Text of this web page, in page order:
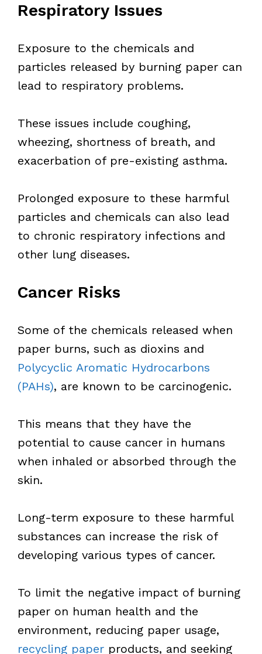
Respiratory Issues
Exposure to the chemicals and
particles released by burning paper can
lead to respiratory problems.
These issues include coughing,
wheezing, shortness of breath, and
exacerbation of pre-existing asthma.
Prolonged exposure to these harmful
particles and chemicals can also lead
to chronic respiratory infections and
other lung diseases.
Cancer Risks
Some of the chemicals released when
paper burns, such as dioxins and
Polycyclic Aromatic Hydrocarbons
(PAHs), are known to be carcinogenic.
This means that they have the
potential to cause cancer in humans
when inhaled or absorbed through the
skin.
Long-term exposure to these harmful
substances can increase the risk of
developing various types of cancer.
To limit the negative impact of burning
paper on human health and the
environment, reducing paper usage,
recycling paper products, and seeking